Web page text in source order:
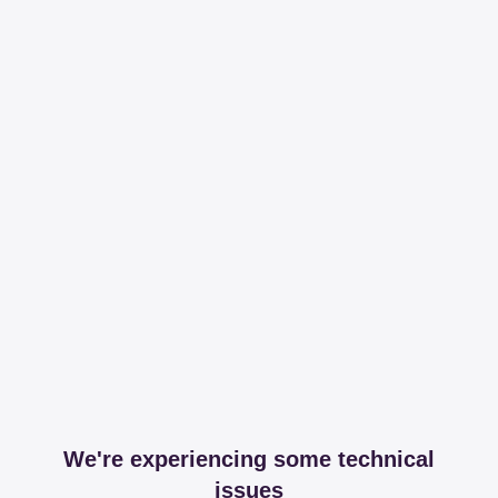
We're experiencing some technical
issues